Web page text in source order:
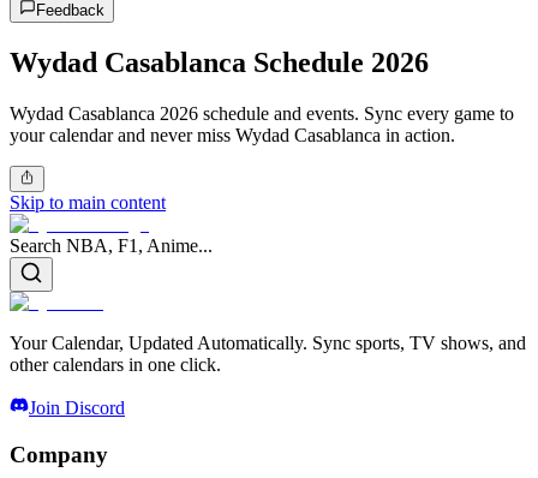
Feedback
Wydad Casablanca Schedule 2026
Wydad Casablanca 2026 schedule and events. Sync every game to
your calendar and never miss Wydad Casablanca in action.
Skip to main content
Search NBA, F1, Anime...
Your Calendar, Updated Automatically. Sync sports, TV shows, and
other calendars in one click.
Join Discord
Company